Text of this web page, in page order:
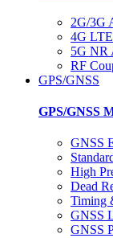
2G/3G
4G
5G NR
RF
GPS/GNSS
GPS/GNSS
GNSS
High
Dead
Timing
GNSS
GNSS